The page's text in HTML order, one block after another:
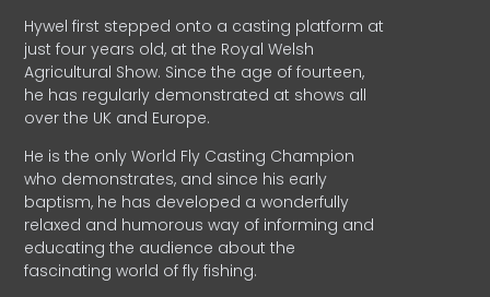
Hywel first stepped onto a casting platform at
just four years old, at the Royal Welsh
Agricultural Show. Since the age of fourteen,
he has regularly demonstrated at shows all
over the UK and Europe.
He is the only World Fly Casting Champion
who demonstrates, and since his early
baptism, he has developed a wonderfully
relaxed and humorous way of informing and
educating the audience about the
fascinating world of fly fishing.